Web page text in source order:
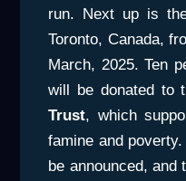
run. Next up is
Toronto, Canada,
March, 2025. Ten
will be donated to
Trust, which
famine and
be announced, and